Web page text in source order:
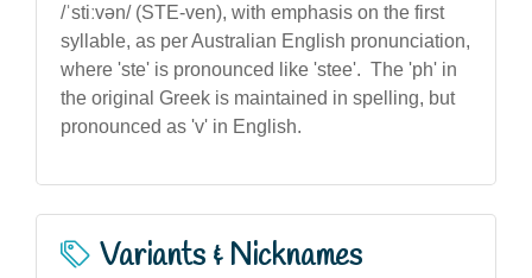
/ˈstiːvən/ (STE-ven), with emphasis on the first
syllable, as per Australian English pronunciation,
where 'ste' is pronounced like 'stee'. The 'ph' in
the original Greek is maintained in spelling, but
pronounced as 'v' in English.
Variants & Nicknames